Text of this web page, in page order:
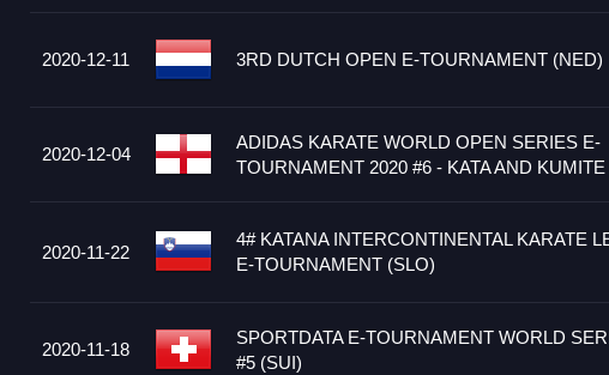
2020-12-11 3RD DUTCH OPEN E-TOURNAMENT (NED)
2020-12-04
ADIDAS KARATE WORLD OPEN SERIES E-
TOURNAMENT 2020 #6 - KATA AND
2020-11-22
4# KATANA INTERCONTINENTAL KARATE
E-TOURNAMENT (SLO)
2020-11-18
SPORTDATA E-TOURNAMENT WORLD
#5 (SUI)